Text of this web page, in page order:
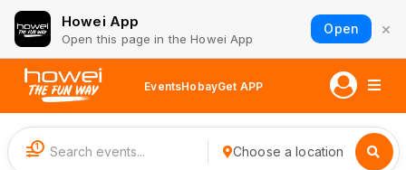
Howei App
Open this page in the Howei App
Open ×
EventsHobayGet APP
1 Choose a location